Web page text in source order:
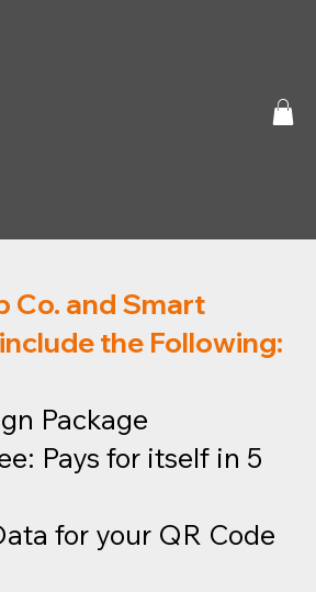
Co. and Smart
the Following:
Package
Pays for itself in 5
for your QR Code